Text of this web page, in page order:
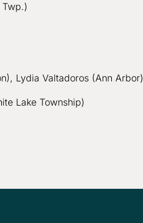
Lydia Valtadoros (Ann Arbor)
Lake Township)